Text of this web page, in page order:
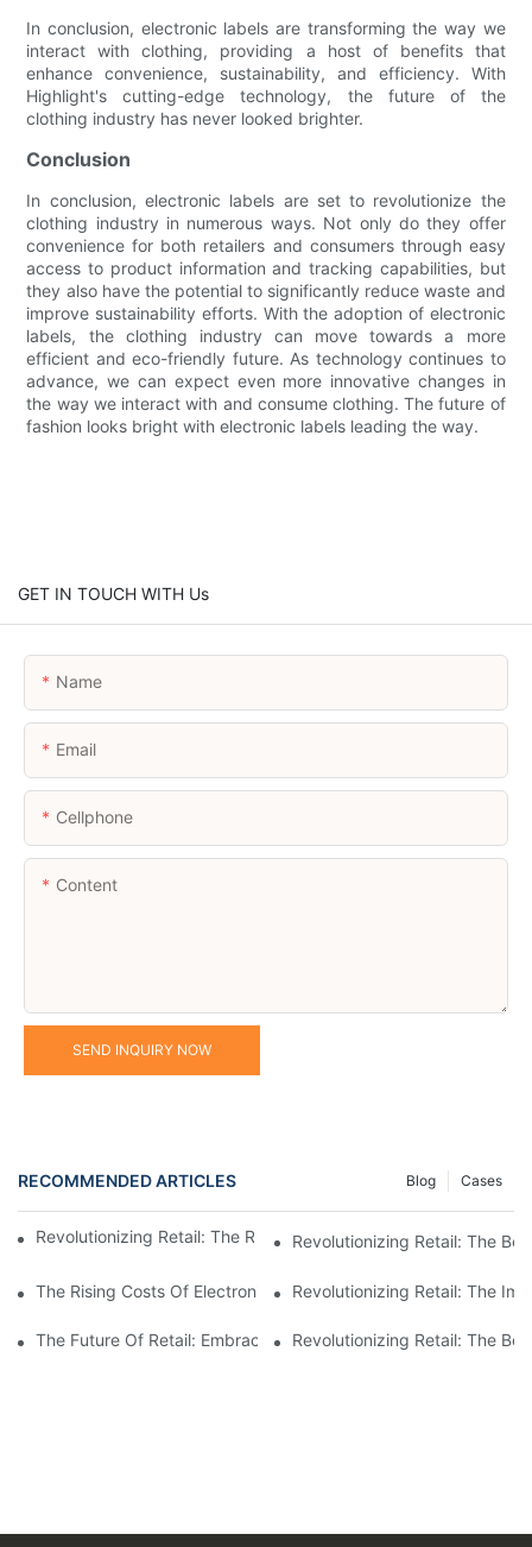
In conclusion, electronic labels are transforming the way we
interact with clothing, providing a host of benefits that
enhance convenience, sustainability, and efficiency. With
Highlight's cutting-edge technology, the future of the
clothing industry has never looked brighter.
Conclusion
In conclusion, electronic labels are set to revolutionize the
clothing industry in numerous ways. Not only do they offer
convenience for both retailers and consumers through easy
access to product information and tracking capabilities, but
they also have the potential to significantly reduce waste and
improve sustainability efforts. With the adoption of electronic
labels, the clothing industry can move towards a more
efficient and eco-friendly future. As technology continues to
advance, we can expect even more innovative changes in
the way we interact with and consume clothing. The future of
fashion looks bright with electronic labels leading the way.
GET IN TOUCH WITH Us
Name
Email
Cellphone
Content
SEND INQUIRY NOW
RECOMMENDED ARTICLES Cases
Blog
Revolutionizing Retail: The Rise Of Electronic Shelf Labels1
Revolutionizing Retail: The
The Rising Costs Of Electronic Price Tags: Understanding The
Revolutionizing Retail: The
The Future Of Retail: Embracing Digital Shelf Labels For A
Revolutionizing Retail: The